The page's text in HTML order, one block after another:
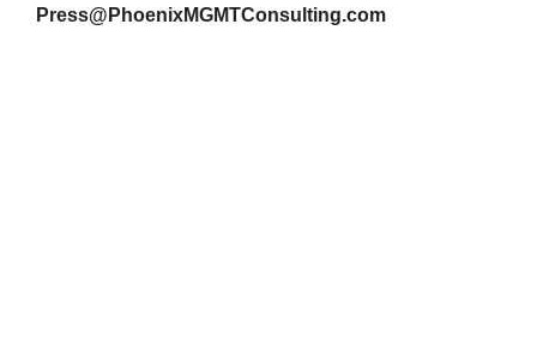
Press@PhoenixMGMTConsulting.com